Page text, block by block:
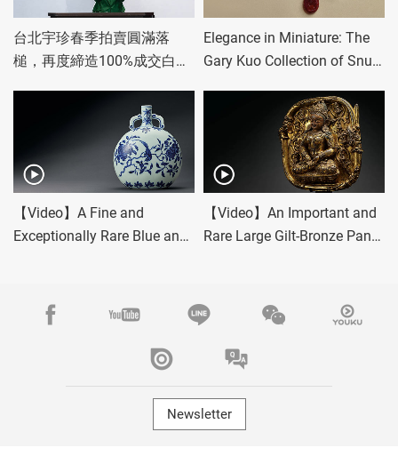
台北宇珍春季拍賣圓滿落
槌，再度締造100%成交白手
Elegance in Miniature: The
Gary Kuo Collection of Snuff
【Video】A Fine and
Exceptionally Rare Blue and
【Video】An Important and
Rare Large Gilt-Bronze Panel
Newsletter